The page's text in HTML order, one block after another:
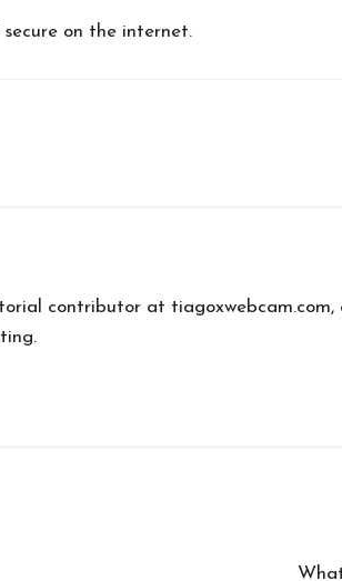
on the internet.
contributor at tiagoxwebcam.com,